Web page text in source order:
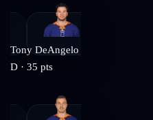
Tony DeAngelo
D · 35 pts